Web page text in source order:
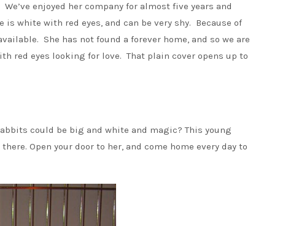
enjoyed her company for almost five years and
white with red eyes, and can be very shy. Because of
She has not found a forever home, and so we are
red eyes looking for love. That plain cover opens up to
could be big and white and magic? This young
Open your door to her, and come home every day to